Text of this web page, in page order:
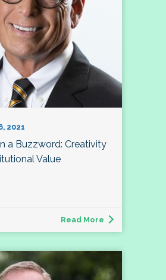
2021
a Buzzword: Creativity
Value
Read More